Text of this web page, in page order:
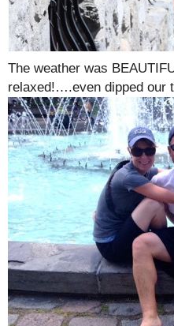
The weather was
relaxed!….even dipped our